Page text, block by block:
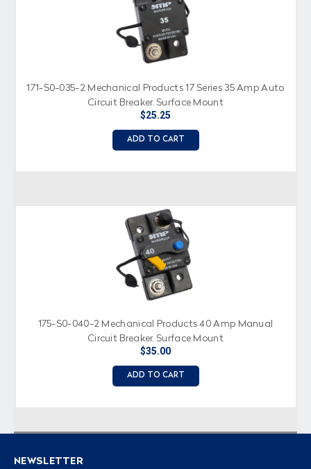
171-S0-035-2 Mechanical Products 17 Series 35 Amp Auto
Circuit Breaker, Surface Mount
$25.25
ADD TO CART
175-S0-040-2 Mechanical Products 40 Amp Manual
Circuit Breaker, Surface Mount
$35.00
ADD TO CART
NEWSLETTER